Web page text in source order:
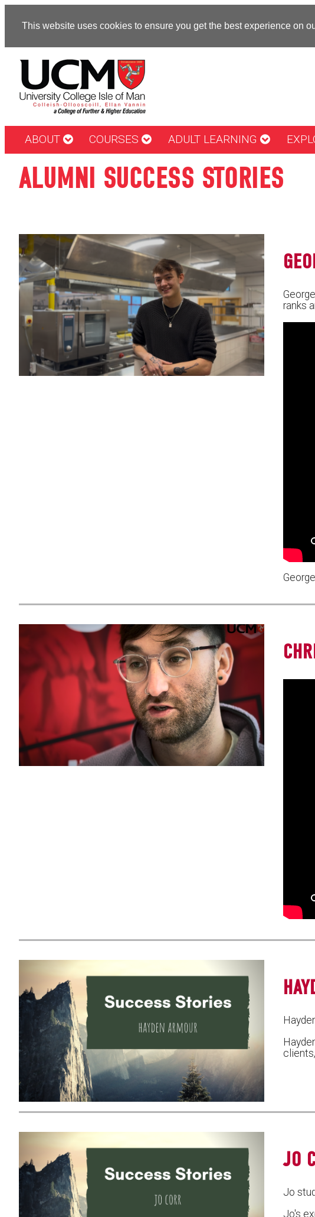
This website uses cookies to ensure you get the best experience on
ABOUT COURSES ADULT LEARNING
ALUMNI SUCCESS STORIES
ranks
JO
Jo
Jo's